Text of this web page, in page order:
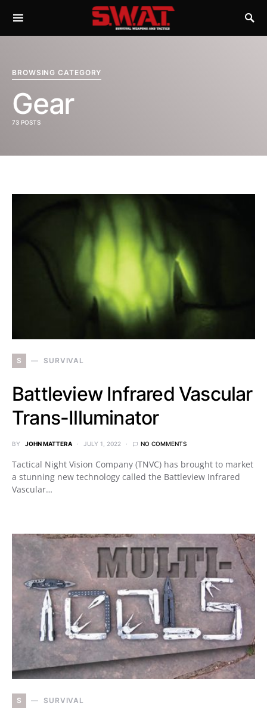
BROWSING CATEGORY
Gear
73 POSTS
S SURVIVAL
Battleview Infrared Vascular
Trans-Illuminator
BY JOHN MATTERA JULY 1, 2022 NO COMMENTS
Tactical Night Vision Company (TNVC) has brought to market
a stunning new technology called the Battleview Infrared
Vascular…
S SURVIVAL